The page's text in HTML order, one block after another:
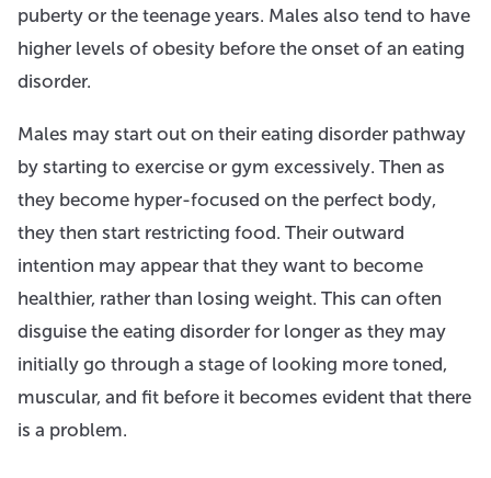
puberty or the teenage years. Males also tend to have
higher levels of obesity before the onset of an eating
disorder.
Males may start out on their eating disorder pathway
by starting to exercise or gym excessively. Then as
they become hyper-focused on the perfect body,
they then start restricting food. Their outward
intention may appear that they want to become
healthier, rather than losing weight. This can often
disguise the eating disorder for longer as they may
initially go through a stage of looking more toned,
muscular, and fit before it becomes evident that there
is a problem.